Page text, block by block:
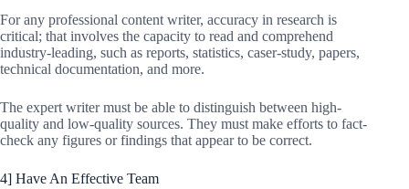
For any professional content writer, accuracy in research is
critical; that involves the capacity to read and comprehend
industry-leading, such as reports, statistics, caser-study, papers,
technical documentation, and more.
The expert writer must be able to distinguish between high-
quality and low-quality sources. They must make efforts to fact-
check any figures or findings that appear to be correct.
4] Have An Effective Team